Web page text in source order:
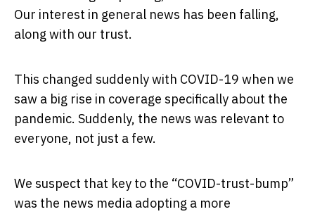
Our interest in general news has been falling,
along with our trust.
This changed suddenly with COVID-19 when we
saw a big rise in coverage specifically about the
pandemic. Suddenly, the news was relevant to
everyone, not just a few.
We suspect that key to the “COVID-trust-bump”
was the news media adopting a more